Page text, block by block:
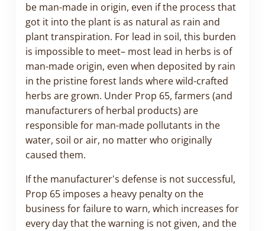
be man-made in origin, even if the process that
got it into the plant is as natural as rain and
plant transpiration. For lead in soil, this burden
is impossible to meet– most lead in herbs is of
man-made origin, even when deposited by rain
in the pristine forest lands where wild-crafted
herbs are grown. Under Prop 65, farmers (and
manufacturers of herbal products) are
responsible for man-made pollutants in the
water, soil or air, no matter who originally
caused them.
If the manufacturer's defense is not successful,
Prop 65 imposes a heavy penalty on the
business for failure to warn, which increases for
every day that the warning is not given, and the